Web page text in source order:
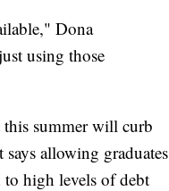
Dona
using those
summer will curb
allowing graduates
to high levels of debt